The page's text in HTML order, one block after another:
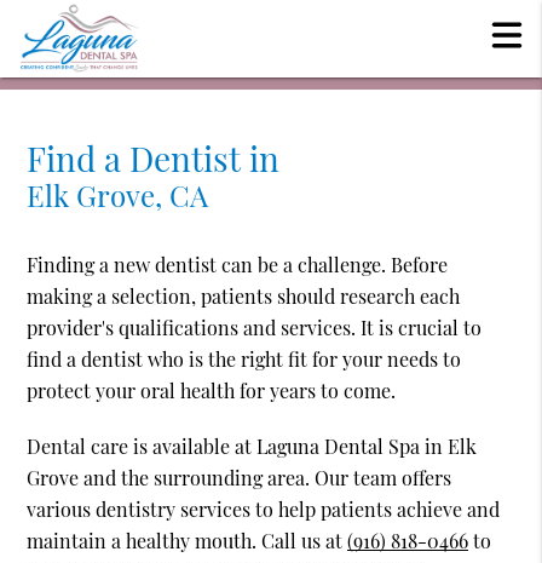
Find a Dentist in
Elk Grove, CA
Finding a new dentist can be a challenge. Before
making a selection, patients should research each
provider's qualifications and services. It is crucial to
find a dentist who is the right fit for your needs to
protect your oral health for years to come.
Dental care is available at Laguna Dental Spa in Elk
Grove and the surrounding area. Our team offers
various dentistry services to help patients achieve and
maintain a healthy mouth. Call us at(916) 818-0466to